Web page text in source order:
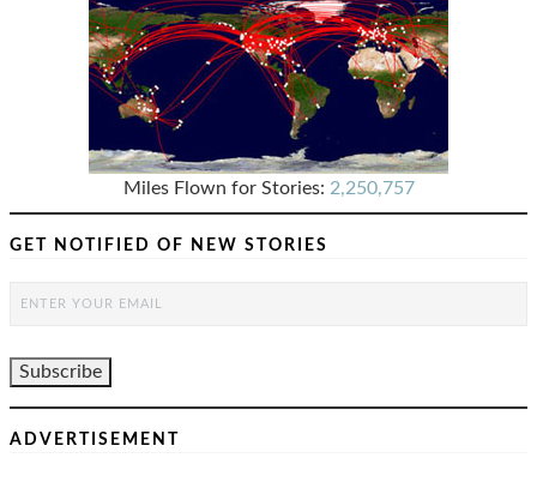
Miles Flown for Stories: 2,250,757
GET NOTIFIED OF NEW STORIES
ADVERTISEMENT